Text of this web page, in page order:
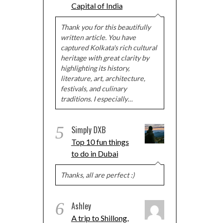
Capital of India
Thank you for this beautifully
written article. You have
captured Kolkata's rich cultural
heritage with great clarity by
highlighting its history,
literature, art, architecture,
festivals, and culinary
traditions. I especially…
5 Simply DXB
Top 10 fun things
to do in Dubai
Thanks, all are perfect :)
6 Ashley
A trip to Shillong,